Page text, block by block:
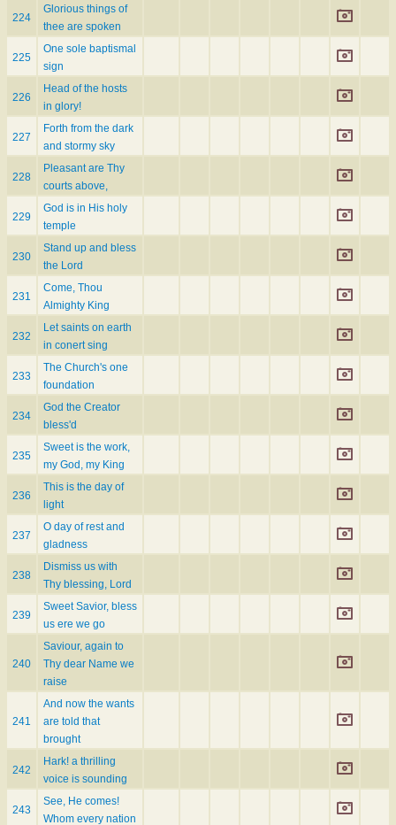
224
Glorious things of
thee are spoken
225
One sole baptismal
sign
226
Head of the hosts
in glory!
227
Forth from the dark
and stormy sky
228
Pleasant are Thy
courts above,
229
God is in His holy
temple
230
Stand up and bless
the Lord
231
Come, Thou
Almighty King
232
Let saints on earth
in conert sing
233
The Church's one
foundation
234
God the Creator
bless'd
235
Sweet is the work,
my God, my King
236
This is the day of
light
237
O day of rest and
gladness
238
Dismiss us with
Thy blessing, Lord
239
Sweet Savior, bless
us ere we go
240
Saviour, again to
Thy dear Name we
raise
241
And now the wants
are told that
brought
242
Hark! a thrilling
voice is sounding
243
See, He comes!
Whom every nation